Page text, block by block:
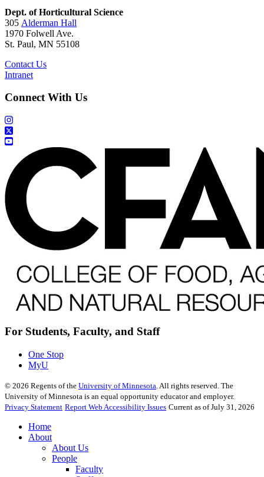
Dept. of Horticultural Science
305 Alderman Hall
1970 Folwell Ave.
St. Paul, MN 55108
Contact Us
Intranet
Connect With Us
For Students, Faculty, and Staff
One Stop
MyU
© 2026 Regents of the University of Minnesota . All rights reserved. The
University of Minnesota is an equal opportunity educator and employer.
Privacy Statement Report Web Accessibility Issues Current as of July 31, 2026
Home
About
About Us
People
Faculty